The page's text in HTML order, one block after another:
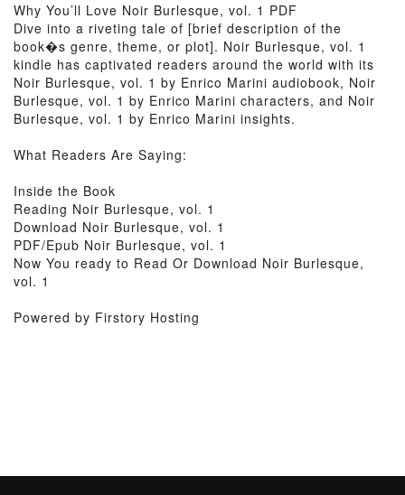
Why You’ll Love Noir Burlesque, vol. 1 PDF
Dive into a riveting tale of [brief description of the
book�s genre, theme, or plot]. Noir Burlesque, vol. 1
kindle has captivated readers around the world with its
Noir Burlesque, vol. 1 by Enrico Marini audiobook, Noir
Burlesque, vol. 1 by Enrico Marini characters, and Noir
Burlesque, vol. 1 by Enrico Marini insights.
What Readers Are Saying:
Inside the Book
Reading Noir Burlesque, vol. 1
Download Noir Burlesque, vol. 1
PDF/Epub Noir Burlesque, vol. 1
Now You ready to Read Or Download Noir Burlesque,
vol. 1
Powered by Firstory Hosting